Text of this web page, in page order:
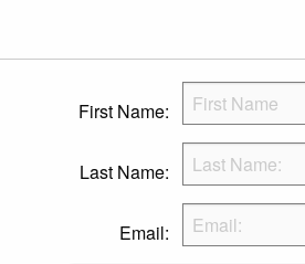
First Name:
Last Name:
Email: